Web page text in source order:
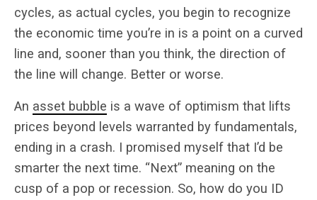
cycles, as actual cycles, you begin to recognize
the economic time you’re in is a point on a curved
line and, sooner than you think, the direction of
the line will change. Better or worse.
An asset bubble is a wave of optimism that lifts
prices beyond levels warranted by fundamentals,
ending in a crash. I promised myself that I’d be
smarter the next time. “Next” meaning on the
cusp of a pop or recession. So, how do you ID